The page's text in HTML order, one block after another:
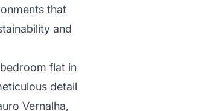
that
and
flat in
detail
Vernalha,